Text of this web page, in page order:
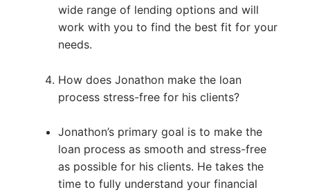
wide range of lending options and will
work with you to find the best fit for your
needs.
How does Jonathon make the loan
process stress-free for his clients?
Jonathon’s primary goal is to make the
loan process as smooth and stress-free
as possible for his clients. He takes the
time to fully understand your financial